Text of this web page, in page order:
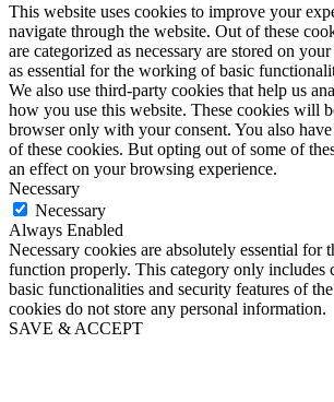
This website uses cookies to improve your
navigate through the website. Out of these
are categorized as necessary are stored on
as essential for the working of basic
We also use third-party cookies that help us
how you use this website. These cookies will
browser only with your consent. You also
of these cookies. But opting out of some of
an effect on your browsing experience.
Necessary
Necessary
Always Enabled
Necessary cookies are absolutely essential for
function properly. This category only includes
basic functionalities and security features of
cookies do not store any personal information.
SAVE & ACCEPT